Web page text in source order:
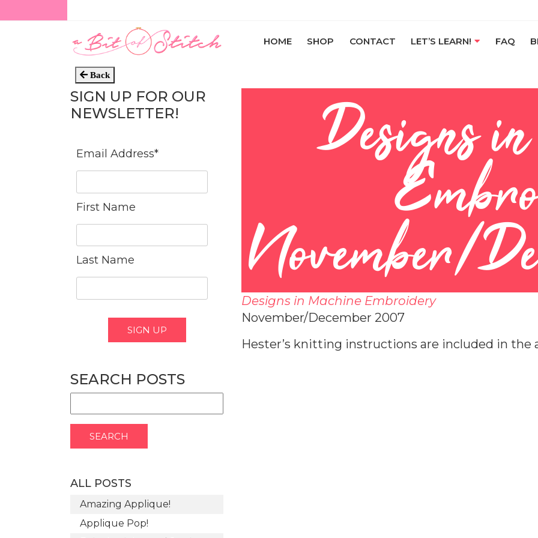
HOME SHOP CONTACT LET’S LEARN! FAQ
Back
SIGN UP FOR OUR
NEWSLETTER!
Email Address*
First Name
Last Name
SEARCH POSTS
ALL POSTS
Amazing Applique!
Applique Pop!
Designs
November/
Designs in Machine Embroidery
November/December 2007
Hester’s knitting instructions are included in the